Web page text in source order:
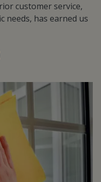
customer service,
needs, has earned us